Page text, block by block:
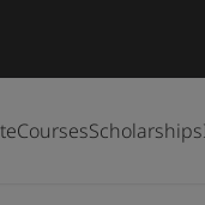
CoursesScholarships